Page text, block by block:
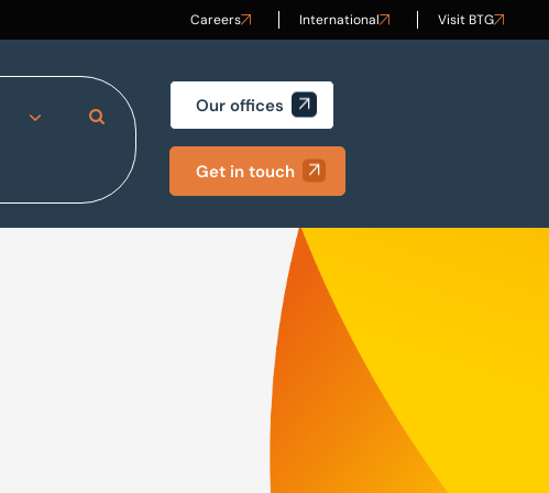
Careers International Visit BTG
Search Site Our offices
Get in touch